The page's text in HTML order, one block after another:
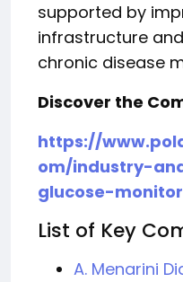
supported by
infrastructure
chronic disease
Discover the
https://
om/industry-
glucose-
List of Key
A. Menarini